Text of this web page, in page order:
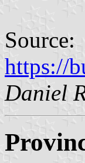
Source:
https://
Daniel